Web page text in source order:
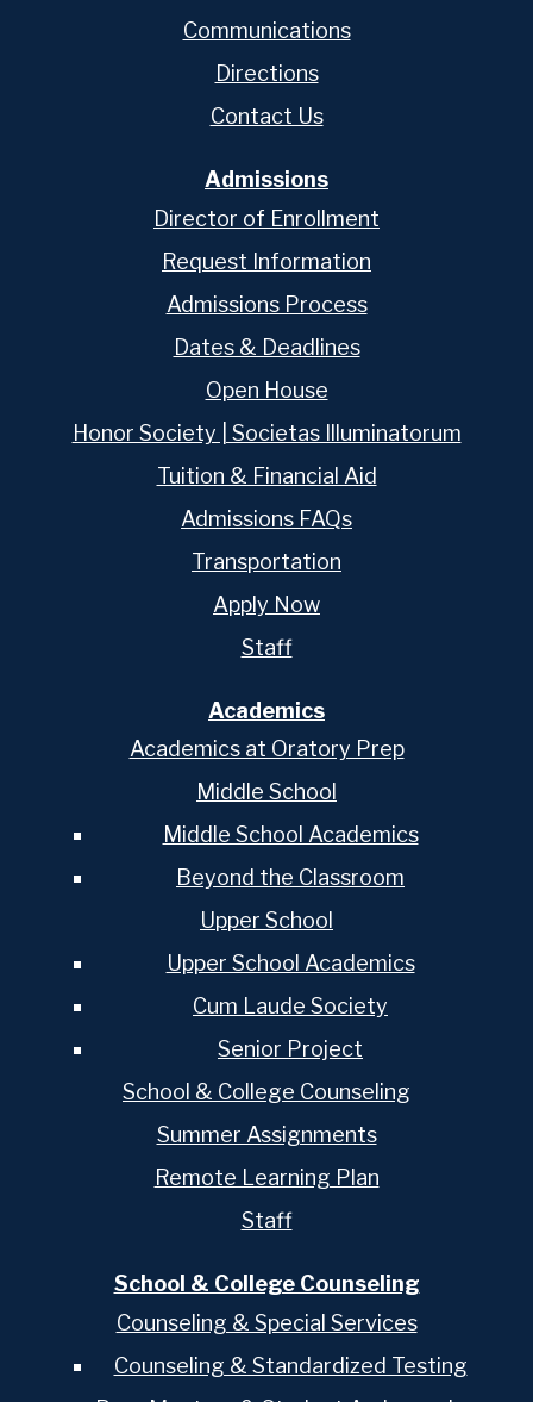
Communications
Directions
Contact Us
Admissions
Director of Enrollment
Request Information
Admissions Process
Dates & Deadlines
Open House
Honor Society | Societas Illuminatorum
Tuition & Financial Aid
Admissions FAQs
Transportation
Apply Now
Staff
Academics
Academics at Oratory Prep
Middle School
Middle School Academics
Beyond the Classroom
Upper School
Upper School Academics
Cum Laude Society
Senior Project
School & College Counseling
Summer Assignments
Remote Learning Plan
Staff
School & College Counseling
Counseling & Special Services
Counseling & Standardized Testing